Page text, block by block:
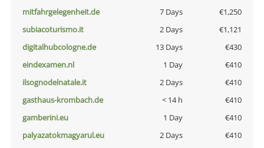
mitfahrgelegenheit.de
7 Days
€1,250
subiacoturismo.it
2 Days
€1,121
digitalhubcologne.de
13 Days
€430
eindexamen.nl
1 Day
€410
ilsognodelnatale.it
2 Days
€410
gasthaus-krombach.de
< 14 h
€410
gamberini.eu
1 Day
€410
palyazatokmagyarul.eu
2 Days
€410